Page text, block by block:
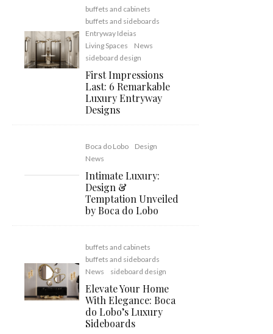
buffets and cabinets
buffets and sideboards
Entryway Ideias
Living Spaces
News
sideboard design
First Impressions
Last: 6 Remarkable
Luxury Entryway
Designs
Boca do Lobo
Design
News
Intimate Luxury:
Design &
Temptation Unveiled
by Boca do Lobo
buffets and cabinets
buffets and sideboards
News
sideboard design
Elevate Your Home
With Elegance: Boca
do Lobo’s Luxury
Sideboards